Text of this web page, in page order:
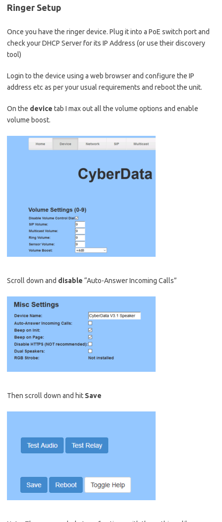
Ringer Setup
Once you have the ringer device. Plug it into a PoE switch port and
check your DHCP Server for its IP Address (or use their discovery
tool)
Login to the device using a web browser and configure the IP
address etc as per your usual requirements and reboot the unit.
On the device tab I max out all the volume options and enable
volume boost.
Scroll down and disable “Auto-Answer Incoming Calls”
Then scroll down and hit Save